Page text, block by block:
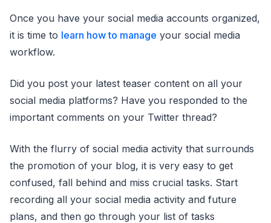
Once you have your social media accounts organized,
it is time to learn how to manage your social media
workflow.
Did you post your latest teaser content on all your
social media platforms? Have you responded to the
important comments on your Twitter thread?
With the flurry of social media activity that surrounds
the promotion of your blog, it is very easy to get
confused, fall behind and miss crucial tasks. Start
recording all your social media activity and future
plans, and then go through your list of tasks